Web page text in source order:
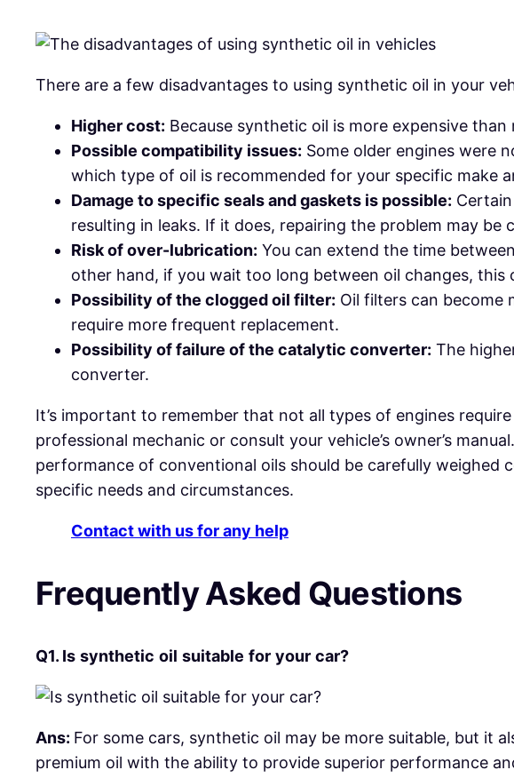
There are a few disadvantages to using synthetic oil in your
Higher cost: Because synthetic oil is more expensive
Possible compatibility issues: Some older engines were
which type of oil is recommended for your specific make
Damage to specific seals and gaskets is possible:
resulting in leaks. If it does, repairing the problem may be
Risk of over-lubrication: You can extend the time
other hand, if you wait too long between oil changes,
Possibility of the clogged oil filter: Oil filters can become
require more frequent replacement.
Possibility of failure of the catalytic converter: The
converter.
It’s important to remember that not all types of engines
professional mechanic or consult your vehicle’s owner’s
performance of conventional oils should be carefully weighed
specific needs and circumstances.
Contact with us for any help
Frequently Asked Questions
Q1. Is synthetic oil suitable for your car?
Ans: For some cars, synthetic oil may be more suitable, but it
premium oil with the ability to provide superior performance